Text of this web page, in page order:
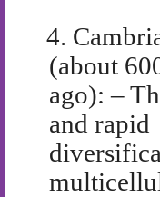
4.
(about
ago): –
and rapid